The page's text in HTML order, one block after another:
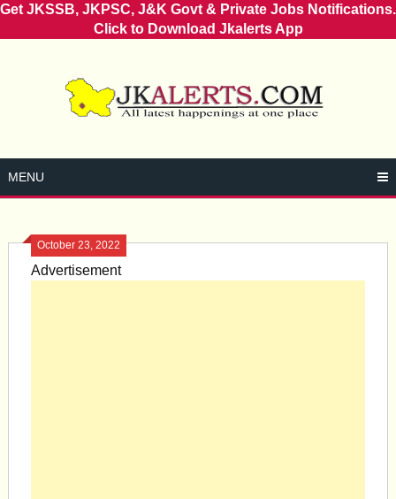
Get JKSSB, JKPSC, J&K Govt & Private Jobs Notifications.
Click to Download Jkalerts App
MENU
October 23, 2022
Advertisement